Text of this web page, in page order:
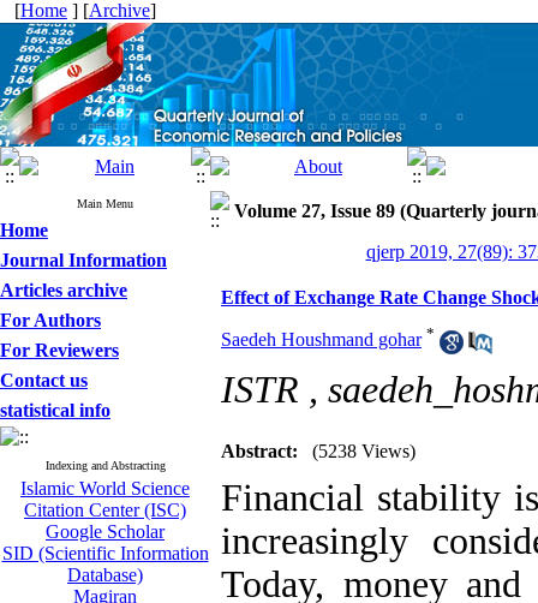
[Home ] [Archive]
Main Menu
Home
Journal Information
Articles archive
For Authors
For Reviewers
Contact us
statistical info
Indexing and Abstracting
Islamic World Science
Citation Center (ISC)
Google Scholar
SID (Scientific Information
Database)
Magiran
Volume 27, Issue 89 (Quarterly
qjerp 2019, 27(89):
Effect of Exchange Rate Change
Saedeh Houshmand gohar *
ISTR ,
Abstract: (5238 Views)
Financial stability
increasingly
Today, money